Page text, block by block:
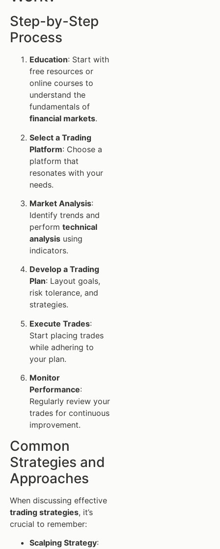
Step-by-Step
Process
Education: Start with
free resources or
online courses to
understand the
fundamentals of
financial markets.
Select a Trading
Platform: Choose a
platform that
resonates with your
needs.
Market Analysis:
Identify trends and
perform technical
analysis using
indicators.
Develop a Trading
Plan: Layout goals,
risk tolerance, and
strategies.
Execute Trades:
Start placing trades
while adhering to
your plan.
Monitor
Performance:
Regularly review your
trades for continuous
improvement.
Common
Strategies and
Approaches
When discussing effective
trading strategies, it’s
crucial to remember:
Scalping Strategy: